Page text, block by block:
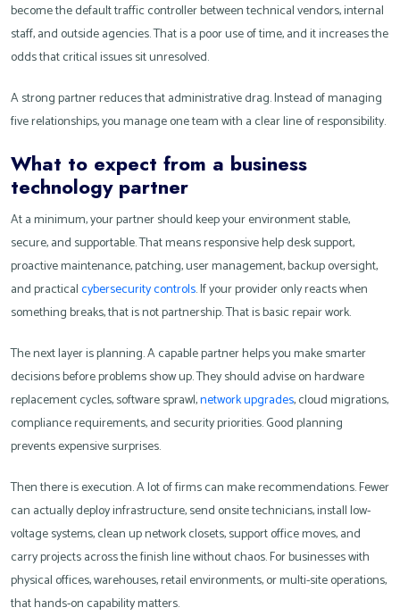
become the default traffic controller between technical vendors, internal
staff, and outside agencies. That is a poor use of time, and it increases the
odds that critical issues sit unresolved.
A strong partner reduces that administrative drag. Instead of managing
five relationships, you manage one team with a clear line of responsibility.
What to expect from a business
technology partner
At a minimum, your partner should keep your environment stable,
secure, and supportable. That means responsive help desk support,
proactive maintenance, patching, user management, backup oversight,
and practicalcybersecurity controls. If your provider only reacts when
something breaks, that is not partnership. That is basic repair work.
The next layer is planning. A capable partner helps you make smarter
decisions before problems show up. They should advise on hardware
replacement cycles, software sprawl,network upgrades, cloud migrations,
compliance requirements, and security priorities. Good planning
prevents expensive surprises.
Then there is execution. A lot of firms can make recommendations. Fewer
can actually deploy infrastructure, send onsite technicians, install low-
voltage systems, clean up network closets, support office moves, and
carry projects across the finish line without chaos. For businesses with
physical offices, warehouses, retail environments, or multi-site operations,
that hands-on capability matters.